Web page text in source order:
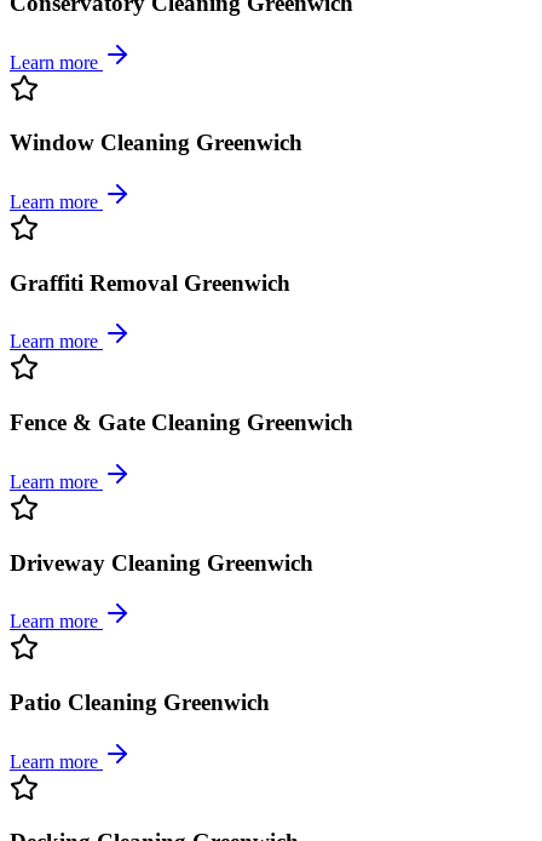
Learn more
Window Cleaning Greenwich
Learn more
Graffiti Removal Greenwich
Learn more
Fence & Gate Cleaning Greenwich
Learn more
Driveway Cleaning Greenwich
Learn more
Patio Cleaning Greenwich
Learn more